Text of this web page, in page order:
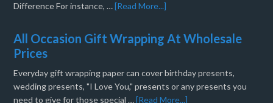
Difference For instance, …[Read More...]
All Occasion Gift Wrapping At Wholesale
Prices
Everyday gift wrapping paper can cover birthday presents,
wedding presents, "I Love You," presents or any presents you
need to give for those special …[Read More...]